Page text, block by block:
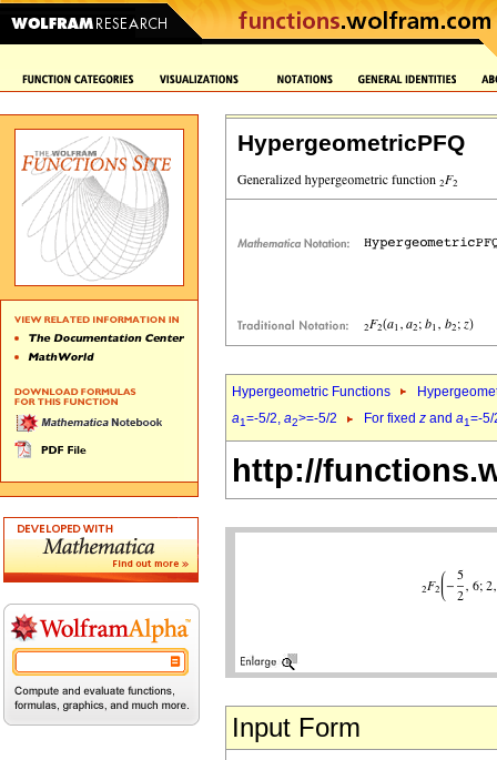
HypergeometricPFQ
Hypergeometric Functions
a1=-5/2, a2>=-5/2 For fixed z and a1=-
http://
Input Form